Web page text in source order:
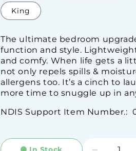
King
The ultimate bedroom
function and style.
and comfy. When life gets a
not only repels spills &
allergens too. It’s a cinch to
more time to snuggle up in
NDIS Support Item Number.: